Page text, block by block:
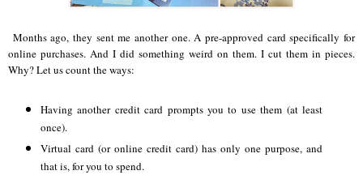
Months ago, they sent me another one. A pre-approved card specifically for
online purchases. And I did something weird on them. I cut them in pieces.
Why? Let us count the ways:
Having another credit card prompts you to use them (at least
once).
Virtual card (or online credit card) has only one purpose, and
that is, for you to spend.